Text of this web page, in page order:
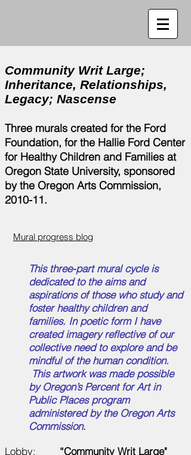
Community Writ Large;
Inheritance, Relationships,
Legacy; Nascense
Three murals created for the Ford
Foundation, for the Hallie Ford Center
for Healthy Children and Families at
Oregon State University, sponsored
by the Oregon Arts Commission,
2010-11.
Mural progress blog
This three-part mural cycle is
dedicated to the aims and
aspirations of those who study and
foster healthy children and
families. In poetic form I have
created imagery reflective of our
collective need to explore and be
mindful of the human condition.
This artwork was made possible
by Oregon’s Percent for Art in
Public Places program
administered by the Oregon Arts
Commission.
Lobby: “Community Writ Large"